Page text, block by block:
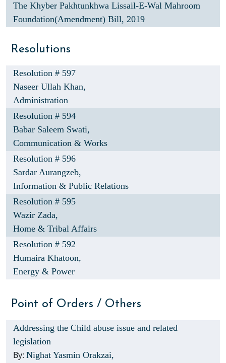
The Khyber Pakhtunkhwa Lissail-E-Wal Mahroom
Foundation(Amendment) Bill, 2019
Resolutions
Resolution # 597
Naseer Ullah Khan,
Administration
Resolution # 594
Babar Saleem Swati,
Communication & Works
Resolution # 596
Sardar Aurangzeb,
Information & Public Relations
Resolution # 595
Wazir Zada,
Home & Tribal Affairs
Resolution # 592
Humaira Khatoon,
Energy & Power
Point of Orders / Others
Addressing the Child abuse issue and related
legislation
By: Nighat Yasmin Orakzai,